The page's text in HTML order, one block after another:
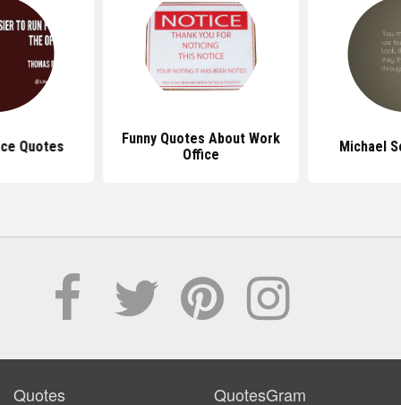
Quotes
Funny Quotes About Work
Office
Michael
Quotes QuotesGram